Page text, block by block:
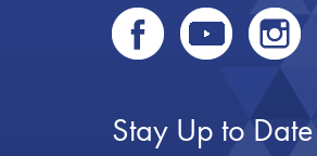
Stay Up to Date